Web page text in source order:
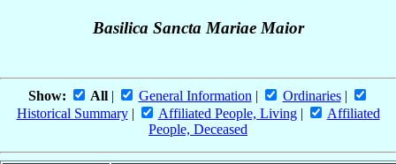
Basilica Sancta Mariae Maior
Show: All| General Information | Ordinaries|
Historical Summary| Affiliated People, Living|
Affiliated
People, Deceased